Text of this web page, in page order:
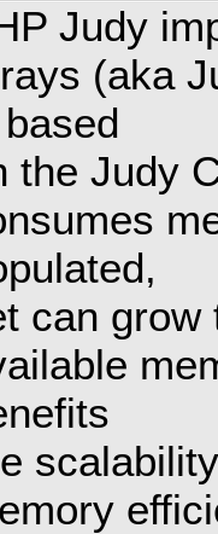
Judy
(aka
the Judy
can grow